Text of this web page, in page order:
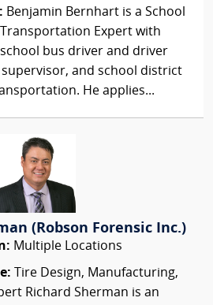
Benjamin Bernhart is a School
Expert with
bus driver and driver
and school district
He applies...
(Robson Forensic Inc.)
Multiple Locations
Tire Design, Manufacturing,
Richard Sherman is an